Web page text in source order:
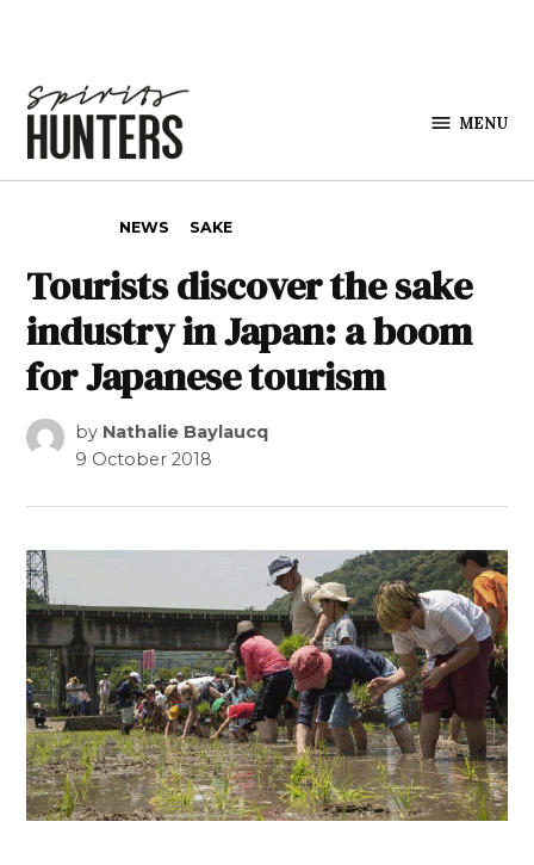
MENU
NEWS SAKE
Tourists discover the sake
industry in Japan: a boom
for Japanese tourism
by Nathalie Baylaucq
9 October 2018